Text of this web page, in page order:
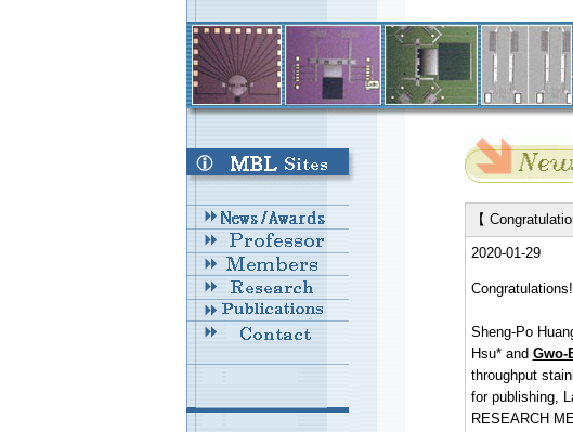
【
2020-01-29
Sheng-Po
Hsu* and Gwo-
throughput
for publishing,
RESEARCH